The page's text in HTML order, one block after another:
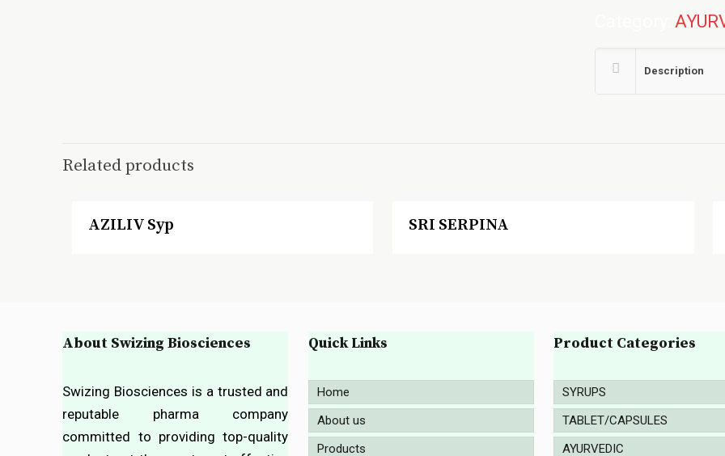
Category:
Description
Related products
AZILIV Syp SRI SERPINA
About Swizing Biosciences
Swizing Biosciences is a trusted and
reputable pharma company
committed to providing top-quality
Quick Links
Home
About us
Products
Product Categories
SYRUPS
TABLET/CAPSULES
AYURVEDIC